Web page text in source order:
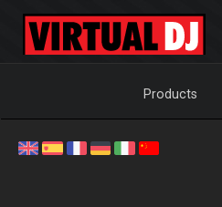
Products